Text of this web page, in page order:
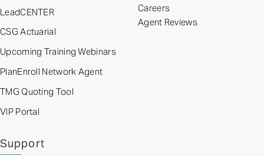
LeadCENTER
CSG Actuarial
Upcoming Training Webinars
PlanEnroll Network Agent
TMG Quoting Tool
VIP Portal
Careers
Agent Reviews
Support